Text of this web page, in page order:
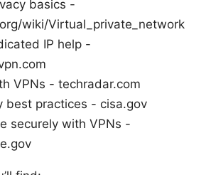
basics -
wiki/Virtual_private_network
IP help -
VPNs - techradar.com
best practices - cisa.gov
securely with VPNs -